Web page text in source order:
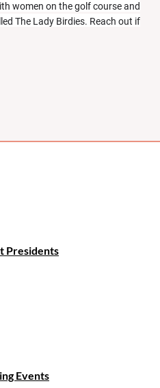
women on the golf course and
The Lady Birdies. Reach out if
Presidents
Events